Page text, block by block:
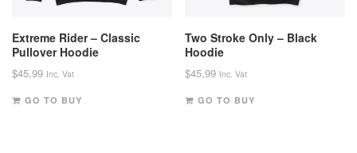
Extreme Rider – Classic
Pullover Hoodie
$45,99 Inc. Vat
GO TO BUY
Two Stroke Only – Black
Hoodie
$45,99 Inc. Vat
GO TO BUY